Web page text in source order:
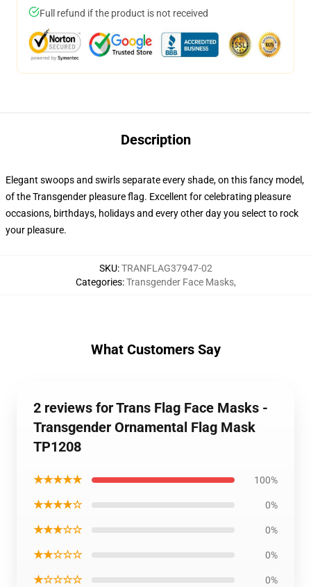
Full refund if the product is not received
Description
Elegant swoops and swirls separate every shade, on this fancy model,
of the Transgender pleasure flag. Excellent for celebrating pleasure
occasions, birthdays, holidays and every other day you select to rock
your pleasure.
SKU:TRANFLAG37947-02
Categories:Transgender Face Masks,
What Customers Say
2 reviews for Trans Flag Face Masks -
Transgender Ornamental Flag Mask
TP1208
★★★★★ 100%
★★★★☆ 0%
★★★☆☆ 0%
★★☆☆☆ 0%
★☆☆☆☆ 0%